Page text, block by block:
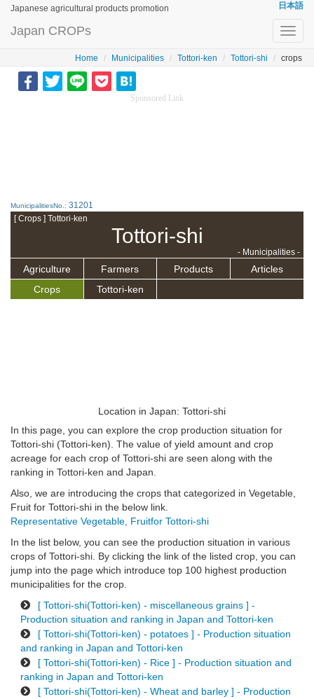
Japanese agricultural products promotion 日本語
Japan CROPs
Home Municipalities Tottori-ken Tottori-shi crops
Sponsored Link
MunicipalitiesNo.: 31201
[ Crops ] Tottori-ken
Tottori-shi
- Municipalities -
Agriculture Farmers Products
Articles
Crops
Tottori-ken
Location in Japan: Tottori-shi
In this page, you can explore the crop production situation for
Tottori-shi (Tottori-ken). The value of yield amount and crop
acreage for each crop of Tottori-shi are seen along with the
ranking in Tottori-ken and Japan.
Also, we are introducing the crops that categorized in Vegetable,
Fruit for Tottori-shi in the below link.
Representative Vegetable, Fruitfor Tottori-shi
In the list below, you can see the production situation in various
crops of Tottori-shi. By clicking the link of the listed crop, you can
jump into the page which introduce top 100 highest production
municipalities for the crop.
[ Tottori-shi(Tottori-ken) - miscellaneous grains ] -
Production situation and ranking in Japan and Tottori-ken
[ Tottori-shi(Tottori-ken) - potatoes ] - Production situation
and ranking in Japan and Tottori-ken
[ Tottori-shi(Tottori-ken) - Rice ] - Production situation and
ranking in Japan and Tottori-ken
[ Tottori-shi(Tottori-ken) - Wheat and barley ] - Production